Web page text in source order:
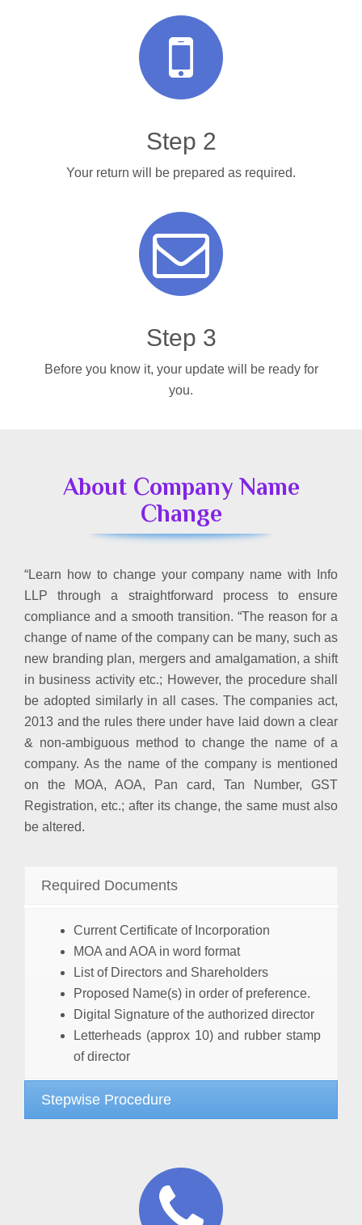
Step 2
Your return will be prepared as required.
Step 3
Before you know it, your update will be ready for
you.
About Company Name
Change
“Learn how to change your company name with Info
LLP through a straightforward process to ensure
compliance and a smooth transition. “The reason for a
change of name of the company can be many, such as
new branding plan, mergers and amalgamation, a shift
in business activity etc.; However, the procedure shall
be adopted similarly in all cases. The companies act,
2013 and the rules there under have laid down a clear
& non-ambiguous method to change the name of a
company. As the name of the company is mentioned
on the MOA, AOA, Pan card, Tan Number, GST
Registration, etc.; after its change, the same must also
be altered.
Required Documents
Current Certificate of Incorporation
MOA and AOA in word format
List of Directors and Shareholders
Proposed Name(s) in order of preference.
Digital Signature of the authorized director
Letterheads (approx 10) and rubber stamp
of director
Stepwise Procedure